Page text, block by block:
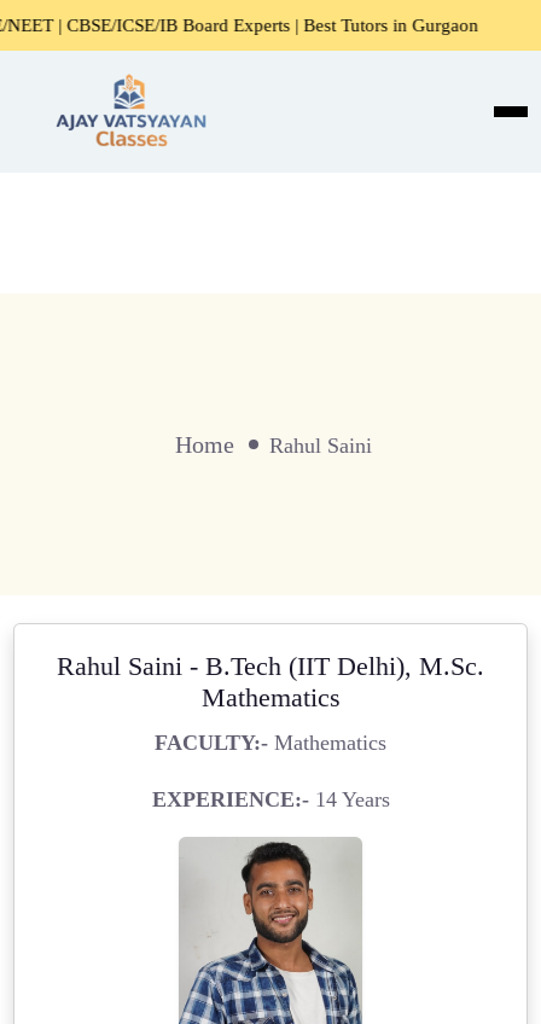
| CBSE/ICSE/IB Board Experts | Best Tutors in Gurgaon
Home Rahul Saini
Rahul Saini - B.Tech (IIT Delhi), M.Sc.
Mathematics
FACULTY:- Mathematics
EXPERIENCE:-14 Years